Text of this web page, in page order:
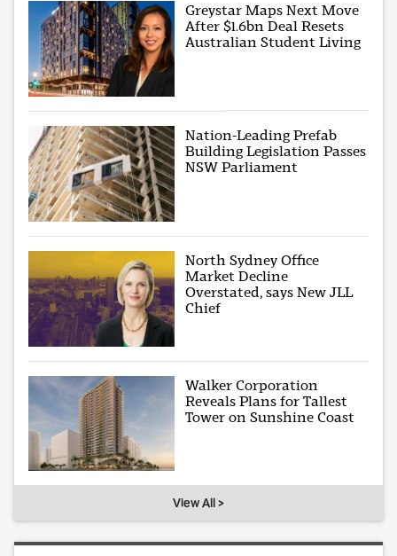
Greystar Maps Next Move
After $1.6bn Deal Resets
Australian Student Living
Nation-Leading Prefab
Building Legislation Passes
NSW Parliament
North Sydney Office
Market Decline
Overstated, says New JLL
Chief
Walker Corporation
Reveals Plans for Tallest
Tower on Sunshine Coast
View All >